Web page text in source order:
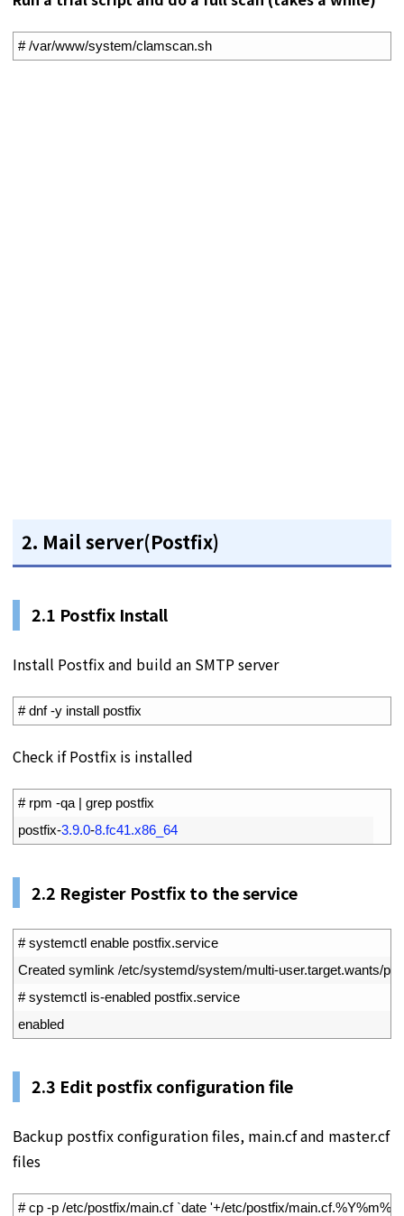
# /var/www/system/clamscan.sh
2. Mail server(Postfix)
2.1 Postfix Install
Install Postfix and build an SMTP server
# dnf -y install postfix
Check if Postfix is installed
# rpm -qa | grep postfix
postfix-3.9.0-8.fc41.x86_64
2.2 Register Postfix to the service
# systemctl enable postfix.service
Created symlink /etc/systemd/system/multi-user.target.wants/
# systemctl is-enabled postfix.service
enabled
2.3 Edit postfix configuration file
Backup postfix configuration files, main.cf and master.cf
files
# cp -p /etc/postfix/main.cf `date '+/etc/postfix/